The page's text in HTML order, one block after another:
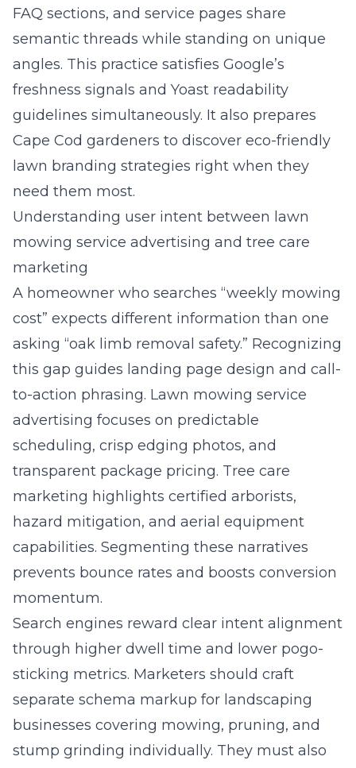
FAQ sections, and service pages share
semantic threads while standing on unique
angles. This practice satisfies Google’s
freshness signals and Yoast readability
guidelines simultaneously. It also prepares
Cape Cod gardeners to discover eco-friendly
lawn branding strategies right when they
need them most.
Understanding user intent between lawn
mowing service advertising and tree care
marketing
A homeowner who searches “weekly mowing
cost” expects different information than one
asking “oak limb removal safety.” Recognizing
this gap guides landing page design and call-
to-action phrasing. Lawn mowing service
advertising focuses on predictable
scheduling, crisp edging photos, and
transparent package pricing. Tree care
marketing highlights certified arborists,
hazard mitigation, and aerial equipment
capabilities. Segmenting these narratives
prevents bounce rates and boosts conversion
momentum.
Search engines reward clear intent alignment
through higher dwell time and lower pogo-
sticking metrics. Marketers should craft
separate schema markup for landscaping
businesses covering mowing, pruning, and
stump grinding individually. They must also